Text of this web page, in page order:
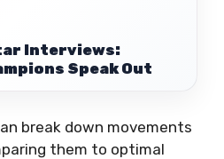
Interviews:
Speak Out
break down movements
them to optimal